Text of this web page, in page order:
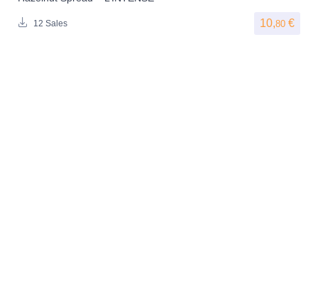
12 Sales 10,80 €